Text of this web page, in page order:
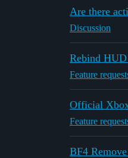
Are there
Discussion
Rebind
Feature
Official
Feature
BF4